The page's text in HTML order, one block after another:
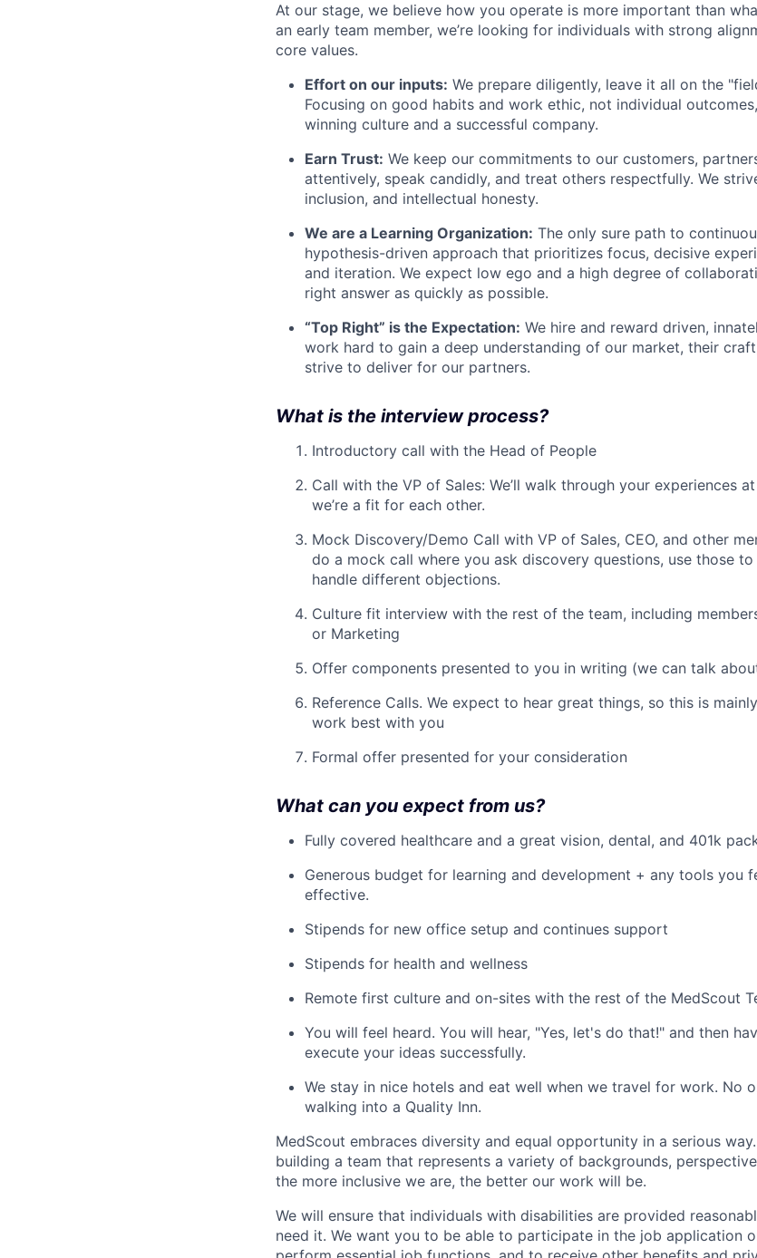
At our stage, we believe how you operate is more important than
an early team member, we’re looking for individuals with strong
core values.
Effort on our inputs: We prepare diligently, leave it all on the
Focusing on good habits and work ethic, not individual
winning culture and a successful company.
Earn Trust: We keep our commitments to our customers,
attentively, speak candidly, and treat others respectfully. We
inclusion, and intellectual honesty.
We are a Learning Organization: The only sure path to
hypothesis-driven approach that prioritizes focus, decisive
and iteration. We expect low ego and a high degree of
right answer as quickly as possible.
“Top Right” is the Expectation: We hire and reward driven,
work hard to gain a deep understanding of our market, their
strive to deliver for our partners.
What is the interview process?
Introductory call with the Head of People
Call with the VP of Sales: We’ll walk through your experiences
we’re a fit for each other.
Mock Discovery/Demo Call with VP of Sales, CEO, and other
do a mock call where you ask discovery questions, use those
handle different objections.
Culture fit interview with the rest of the team, including
or Marketing
Offer components presented to you in writing (we can talk
Reference Calls. We expect to hear great things, so this is
work best with you
Formal offer presented for your consideration
What can you expect from us?
Fully covered healthcare and a great vision, dental, and 401k
Generous budget for learning and development + any tools you
effective.
Stipends for new office setup and continues support
Stipends for health and wellness
Remote first culture and on-sites with the rest of the MedScout
You will feel heard. You will hear, "Yes, let's do that!" and then
execute your ideas successfully.
We stay in nice hotels and eat well when we travel for work. No
walking into a Quality Inn.
MedScout embraces diversity and equal opportunity in a serious
building a team that represents a variety of backgrounds,
the more inclusive we are, the better our work will be.
We will ensure that individuals with disabilities are provided
need it. We want you to be able to participate in the job application